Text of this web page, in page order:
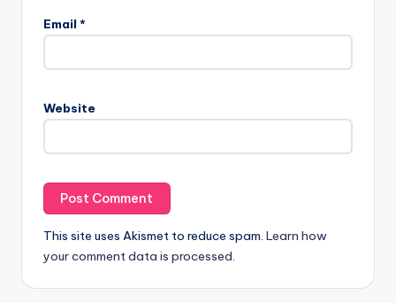
Email *
Website
This site uses Akismet to reduce spam. Learn how
your comment data is processed.